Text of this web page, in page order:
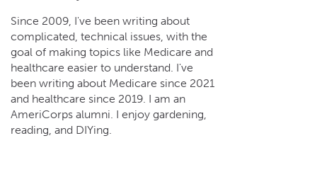
losing prescription and
supplemental benefits. Special
enrollment options may apply
due to involuntary coverage
loss.
Since 2009, I've been writing about
complicated, technical issues, with the
goal of making topics like Medicare and
healthcare easier to understand. I've
been writing about Medicare since 2021
and healthcare since 2019. I am an
AmeriCorps alumni. I enjoy gardening,
reading, and DIYing.